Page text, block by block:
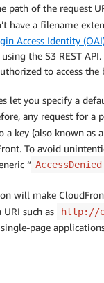
path of the request
have a filename
Access Identity
the S3 REST
to access the
let you specify a
any request for a
a key (also known as
To avoid
“ AccessDenied
will make
such as
http://
page applications